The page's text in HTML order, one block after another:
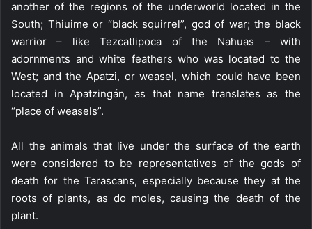
another of the regions of the underworld located in the
South; Thiuime or “black squirrel”, god of war; the black
warrior – like Tezcatlipoca of the Nahuas – with
adornments and white feathers who was located to the
West; and the Apatzi, or weasel, which could have been
located in Apatzingán, as that name translates as the
“place of weasels”.
All the animals that live under the surface of the earth
were considered to be representatives of the gods of
death for the Tarascans, especially because they at the
roots of plants, as do moles, causing the death of the
plant.